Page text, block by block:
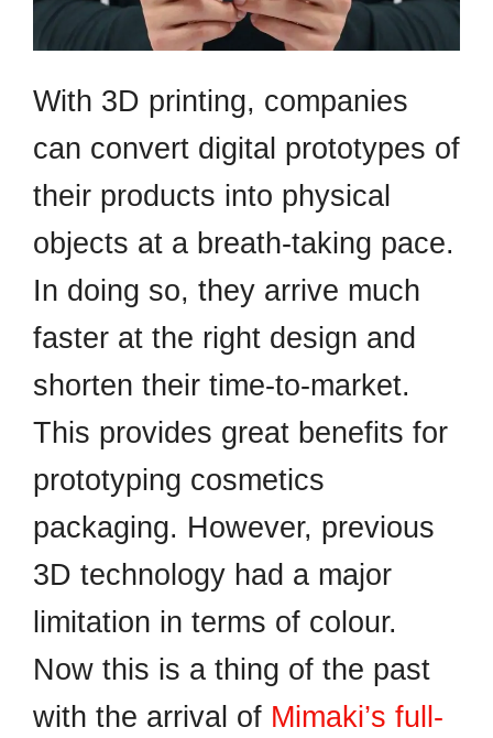
With 3D printing, companies
can convert digital prototypes of
their products into physical
objects at a breath-taking pace.
In doing so, they arrive much
faster at the right design and
shorten their time-to-market.
This provides great benefits for
prototyping cosmetics
packaging. However, previous
3D technology had a major
limitation in terms of colour.
Now this is a thing of the past
with the arrival of Mimaki’s full-